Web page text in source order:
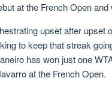
at the French Open
upset after upset
to keep that streak
has won just one
at the French Open.